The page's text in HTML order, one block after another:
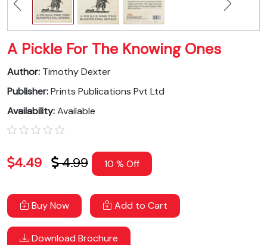
A Pickle For The Knowing Ones
Author: Timothy Dexter
Publisher:Prints Publications Pvt Ltd
Availability:Available
4.49 4.99 10 % Off
Buy Now Add to Cart
Download Brochure